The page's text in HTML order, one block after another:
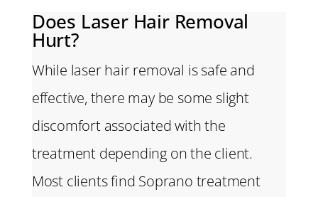
Does Laser Hair Removal
Hurt?
While laser hair removal is safe and
effective, there may be some slight
discomfort associated with the
treatment depending on the client.
Most clients find Soprano treatment